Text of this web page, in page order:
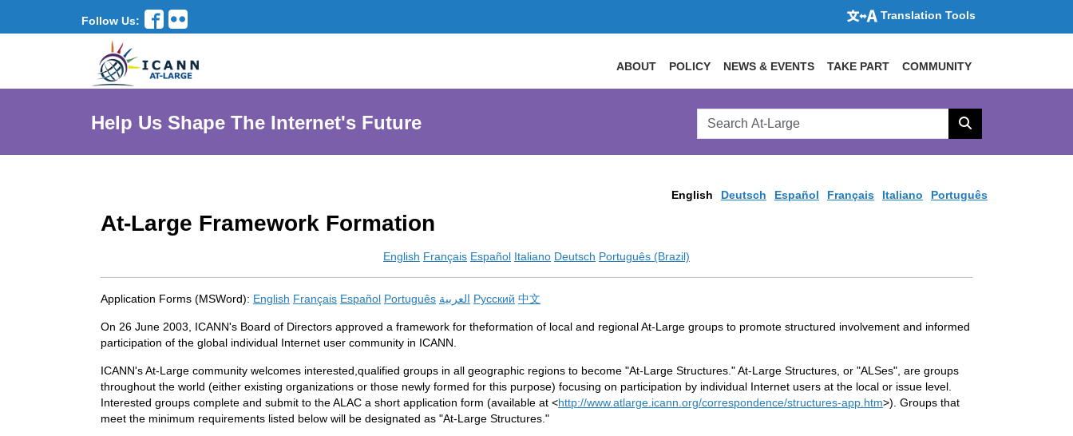
Follow Us: Translation Tools
ABOUT POLICY NEWS & EVENTS TAKE PART COMMUNITY
Help Us Shape The Internet's Future
Search
AtLarge
Search
English Deutsch Español Français Italiano Português
At-Large Framework Formation
English Français Español Italiano Deutsch Português (Brazil)
Application Forms (MSWord): English Français Español Português العربية Русский 中文
On 26 June 2003, ICANN's Board of Directors approved a framework for theformation of local and regional At-Large groups to promote structured involvement and informed
participation of the global individual Internet user community in ICANN.
ICANN's At-Large community welcomes interested,qualified groups in all geographic regions to become "At-Large Structures." At-Large Structures, or "ALSes", are groups
throughout the world (either existing organizations or those newly formed for this purpose) focusing on participation by individual Internet users at the local or issue level.
Interested groups complete and submit to the ALAC a short application form (available at <http://www.atlarge.icann.org/correspondence/structures-app.htm>). Groups that
meet the minimum requirements listed below will be designated as "At-Large Structures."